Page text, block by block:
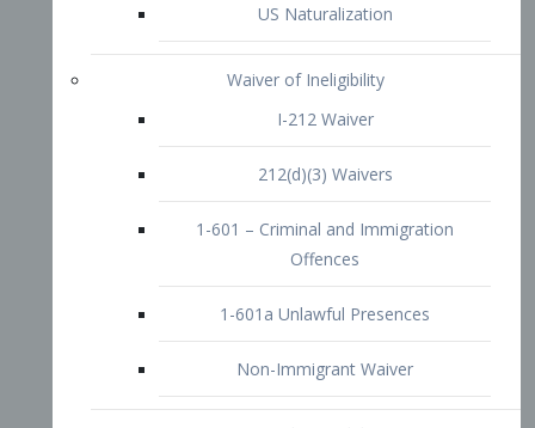
Non-Immigrant Waiver
Extraordinary Ability
O-1 Visa
O-2 Visa
P-1 Visa
P-2 Visa
P-3 Visa